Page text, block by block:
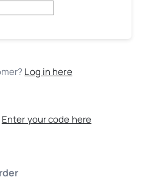
Log in here
Enter your code here